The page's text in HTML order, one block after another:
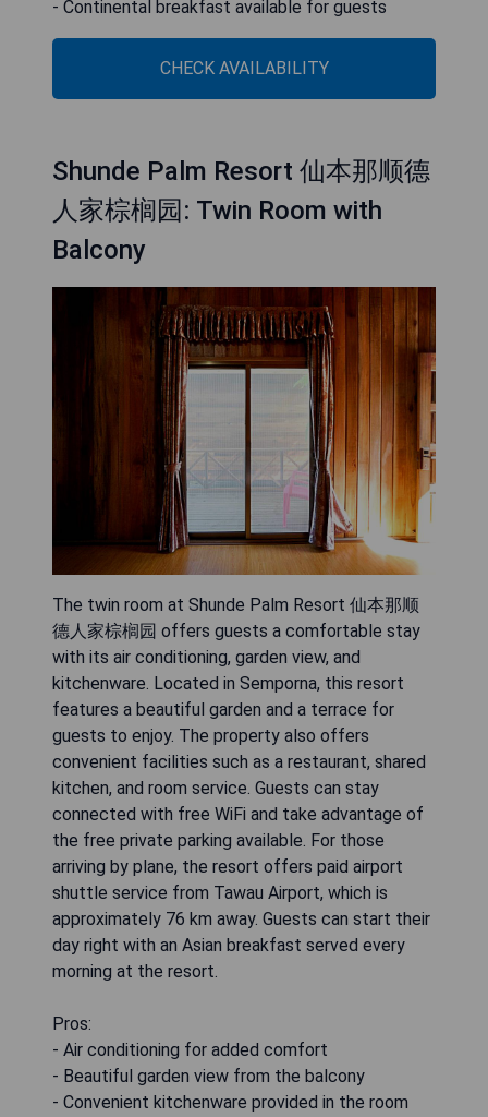
- Continental breakfast available for guests
CHECK AVAILABILITY
Shunde Palm Resort 仙本那顺德
人家棕榈园: Twin Room with
Balcony
The twin room at Shunde Palm Resort 仙本那顺
德人家棕榈园 offers guests a comfortable stay
with its air conditioning, garden view, and
kitchenware. Located in Semporna, this resort
features a beautiful garden and a terrace for
guests to enjoy. The property also offers
convenient facilities such as a restaurant, shared
kitchen, and room service. Guests can stay
connected with free WiFi and take advantage of
the free private parking available. For those
arriving by plane, the resort offers paid airport
shuttle service from Tawau Airport, which is
approximately 76 km away. Guests can start their
day right with an Asian breakfast served every
morning at the resort.
Pros:
- Air conditioning for added comfort
- Beautiful garden view from the balcony
- Convenient kitchenware provided in the room